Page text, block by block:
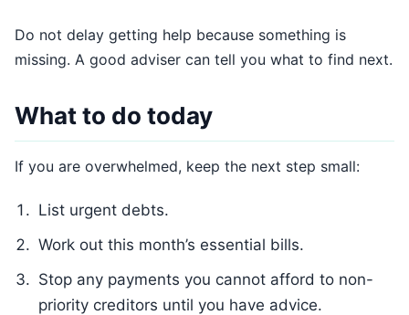
Do not delay getting help because something is
missing. A good adviser can tell you what to find next.
What to do today
If you are overwhelmed, keep the next step small:
List urgent debts.
Work out this month’s essential bills.
Stop any payments you cannot afford to non-
priority creditors until you have advice.